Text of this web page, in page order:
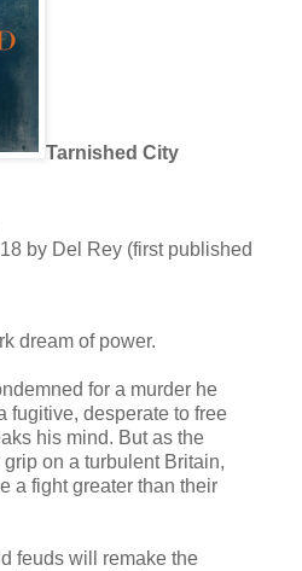
Tarnished City
by Del Rey (first published
dream of power.
for a murder he
fugitive, desperate to free
his mind. But as the
on a turbulent Britain,
a fight greater than their
feuds will remake the